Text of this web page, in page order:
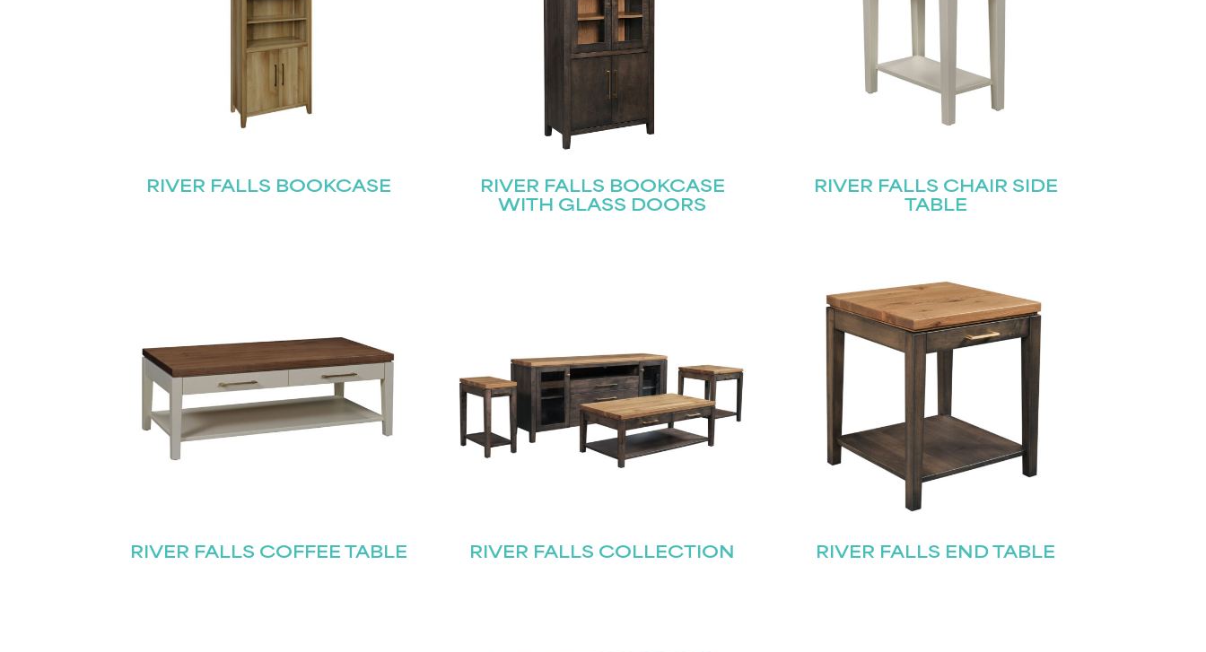
RIVER FALLS BOOKCASE
RIVER FALLS BOOKCASE
WITH GLASS DOORS
RIVER FALLS CHAIR SIDE
TABLE
RIVER FALLS COFFEE TABLE RIVER FALLS COLLECTION RIVER FALLS END TABLE
STAY UPDATED
Join our mailing list for the latest news!
First Last
Email(Required)